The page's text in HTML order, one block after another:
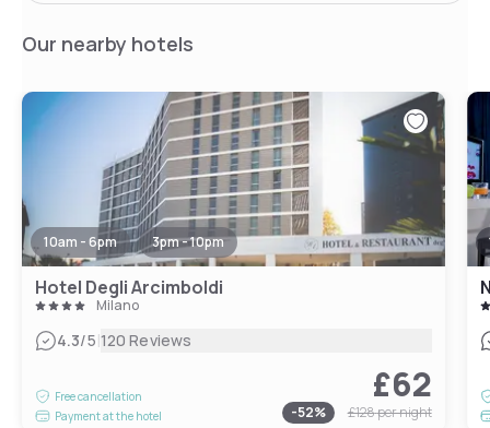
Our nearby hotels
10am - 6pm 3pm - 10pm
Hotel Degli Arcimboldi
Milano
4.3/5|120 Reviews
Free cancellation
Payment at the hotel
£62
-52% £128per night